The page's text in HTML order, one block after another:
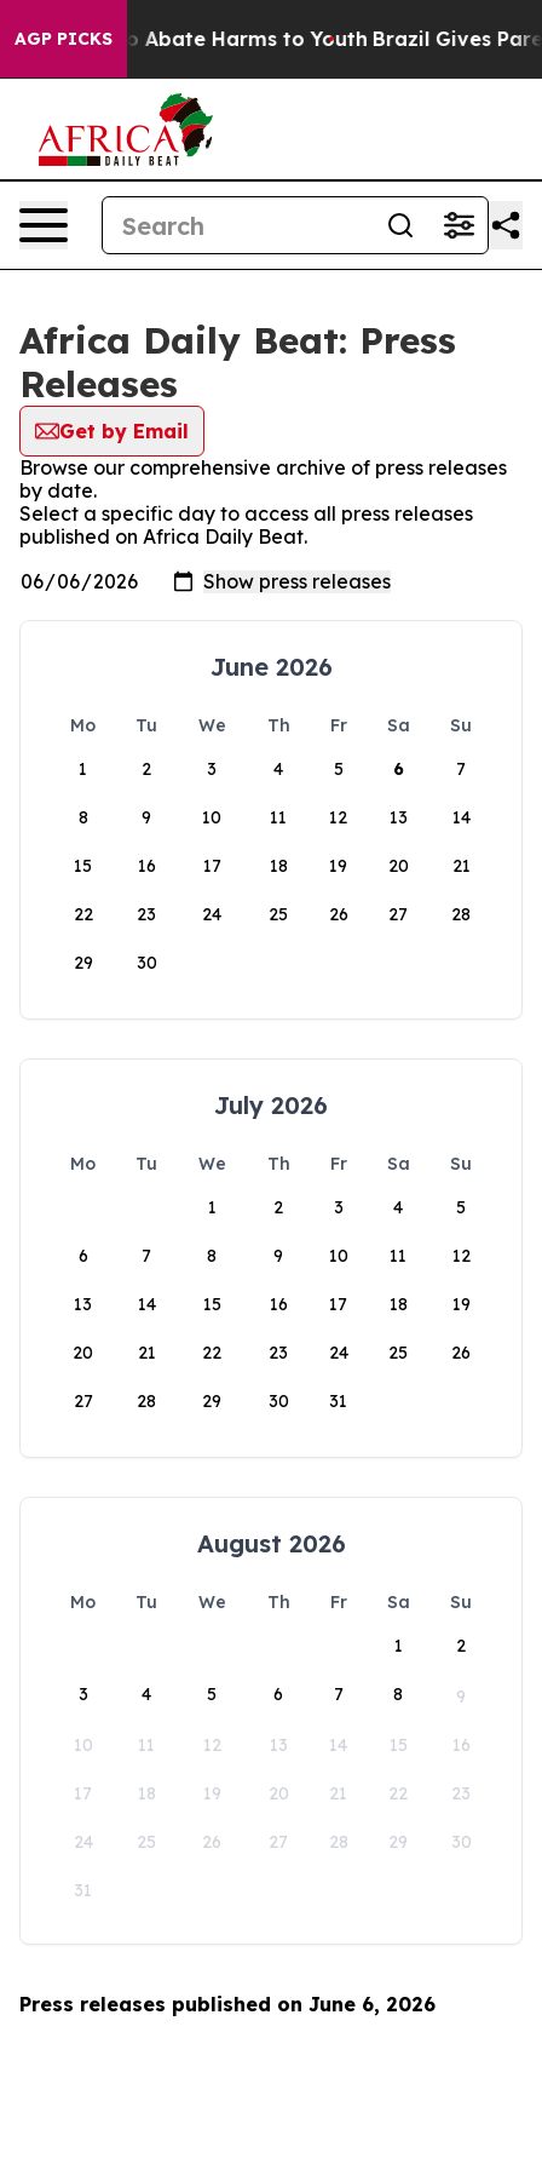
AGP PICKS
Fund to Abate Harms to Youth Brazil Gives
Africa Daily Beat: Press
Releases
Get by Email
Browse our comprehensive archive of press releases
by date.
Select a specific day to access all press releases
published on Africa Daily Beat.
June 2026
Mo Tu We Th Fr Sa
Su
1
2 3 4 5 6 7
8 9 10 11 12 13 14
15 16 17 18 19 20 21
22 23 24 25 26 27 28
29 30
July 2026
Mo Tu We Th Fr Sa
Su
1
2 3 4 5
6 7 8 9 10 11 12
13 14 15 16 17 18 19
20 21 22 23 24 25 26
27 28 29 30 31
August 2026
Mo Tu We Th Fr Sa
Su
1
2
3 4 5 6 7 8 9
10 11 12 13 14 15 16
17 18 19 20 21 22 23
24 25 26 27 28 29 30
31
Press releases published on June 6, 2026